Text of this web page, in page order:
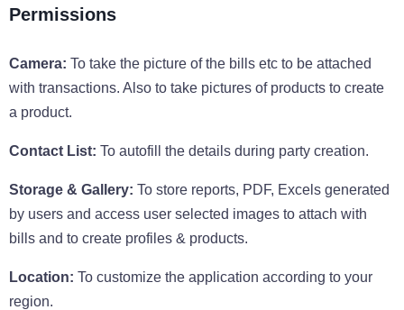
Permissions
Camera: To take the picture of the bills etc to be attached
with transactions. Also to take pictures of products to create
a product.
Contact List: To autofill the details during party creation.
Storage & Gallery: To store reports, PDF, Excels generated
by users and access user selected images to attach with
bills and to create profiles & products.
Location: To customize the application according to your
region.